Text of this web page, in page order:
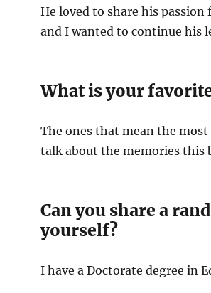
He loved to share his
and I wanted to continue his
What is your
The ones that mean the
talk about the memories this
Can you share a
yourself?
I have a Doctorate degree in